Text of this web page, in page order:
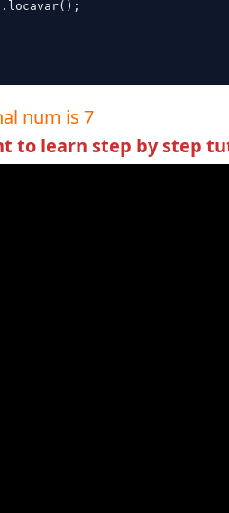
num is 7
to learn step by step